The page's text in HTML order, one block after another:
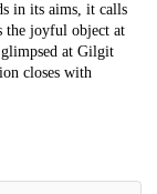
in its aims, it calls
the joyful object at
at Gilgit
closes with